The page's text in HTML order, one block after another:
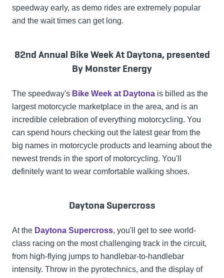
speedway early, as demo rides are extremely popular
and the wait times can get long.
82nd Annual Bike Week At Daytona, presented
By Monster Energy
The speedway's Bike Week at Daytona is billed as the
largest motorcycle marketplace in the area, and is an
incredible celebration of everything motorcycling. You
can spend hours checking out the latest gear from the
big names in motorcycle products and learning about the
newest trends in the sport of motorcycling. You'll
definitely want to wear comfortable walking shoes.
Daytona Supercross
At the Daytona Supercross, you'll get to see world-
class racing on the most challenging track in the circuit,
from high-flying jumps to handlebar-to-handlebar
intensity. Throw in the pyrotechnics, and the display of